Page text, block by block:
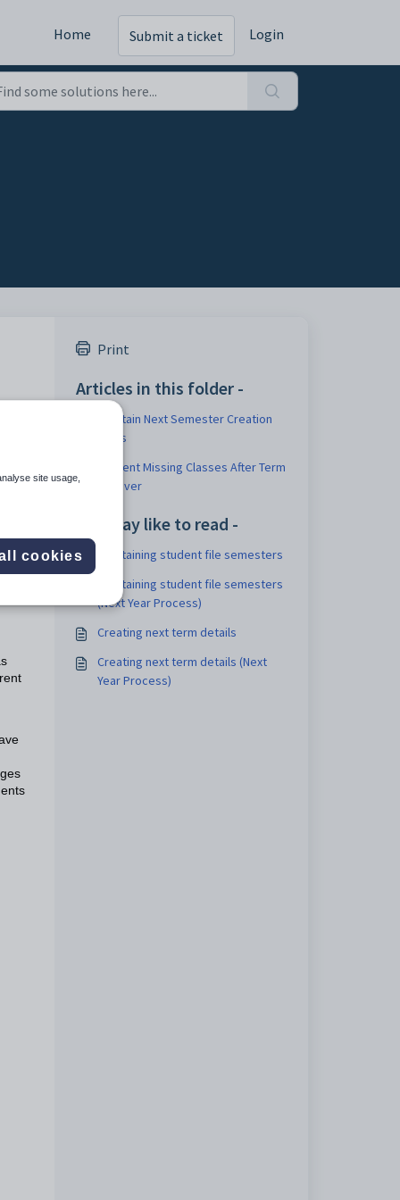
Home Submit a ticket Login
Print
Articles in this folder -
Maintain Next Semester Creation
Rules
Student Missing Classes After Term
Rollover
You may like to read -
Maintaining student file semesters
Maintaining student file semesters
(Next Year Process)
Creating next term details
Creating next term details (Next
Year Process)
site usage,
cookies